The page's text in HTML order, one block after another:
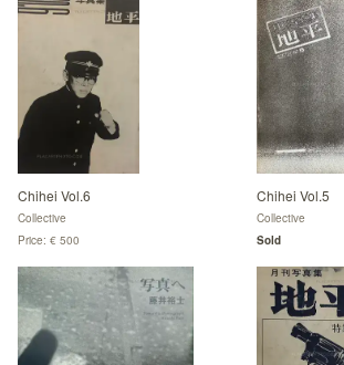
Chihei Vol.6
Collective
Price: € 500
Chihei Vol.5
Collective
Sold